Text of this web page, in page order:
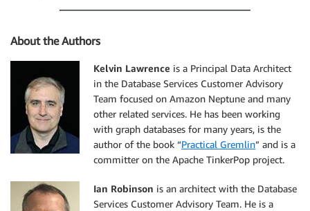
About the Authors
Kelvin Lawrence is a Principal Data Architect
in the Database Services Customer Advisory
Team focused on Amazon Neptune and many
other related services. He has been working
with graph databases for many years, is the
author of the book “Practical Gremlin” and is a
committer on the Apache TinkerPop project.
Ian Robinson is an architect with the Database
Services Customer Advisory Team. He is a